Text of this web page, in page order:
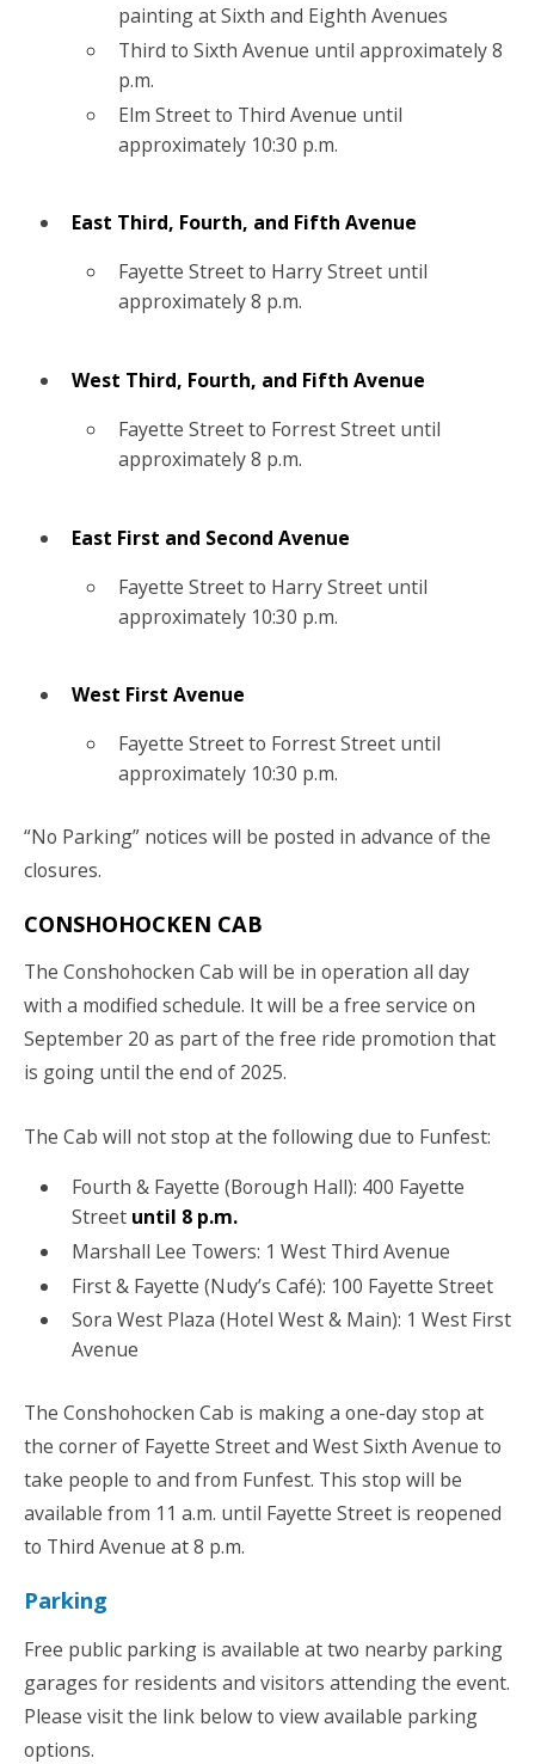
painting at Sixth and Eighth Avenues
Third to Sixth Avenue until approximately 8
p.m.
Elm Street to Third Avenue until
approximately 10:30 p.m.
East Third, Fourth, and Fifth Avenue
Fayette Street to Harry Street until
approximately 8 p.m.
West Third, Fourth, and Fifth Avenue
Fayette Street to Forrest Street until
approximately 8 p.m.
East First and Second Avenue
Fayette Street to Harry Street until
approximately 10:30 p.m.
West First Avenue
Fayette Street to Forrest Street until
approximately 10:30 p.m.
“No Parking” notices will be posted in advance of the
closures.
CONSHOHOCKEN CAB
The Conshohocken Cab will be in operation all day
with a modified schedule. It will be a free service on
September 20 as part of the free ride promotion that
is going until the end of 2025.
The Cab will not stop at the following due to Funfest:
Fourth & Fayette (Borough Hall): 400 Fayette
Street until 8 p.m.
Marshall Lee Towers: 1 West Third Avenue
First & Fayette (Nudy’s Café): 100 Fayette Street
Sora West Plaza (Hotel West & Main): 1 West First
Avenue
The Conshohocken Cab is making a one-day stop at
the corner of Fayette Street and West Sixth Avenue to
take people to and from Funfest. This stop will be
available from 11 a.m. until Fayette Street is reopened
to Third Avenue at 8 p.m.
Parking
Free public parking is available at two nearby parking
garages for residents and visitors attending the event.
Please visit the link below to view available parking
options.